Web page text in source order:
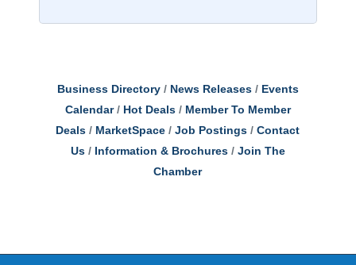
Business Directory News Releases
Events
Calendar
Hot Deals
Member To Member
Deals
MarketSpace Job Postings
Contact
Us
Information & Brochures
Join The
Chamber